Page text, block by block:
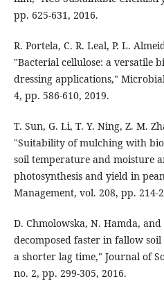
pp. 625-631, 2016.
R. Portela, C. R. Leal, P. L.
"Bacterial cellulose: a versatile
dressing applications,"
4, pp. 586-610, 2019.
T. Sun, G. Li, T. Y. Ning, Z. M.
"Suitability of mulching with
soil temperature and moisture
photosynthesis and yield in
Management, vol. 208, pp. 214-
D. Chmolowska, N. Hamda,
decomposed faster in fallow
a shorter lag time," Journal of
no. 2, pp. 299-305, 2016.